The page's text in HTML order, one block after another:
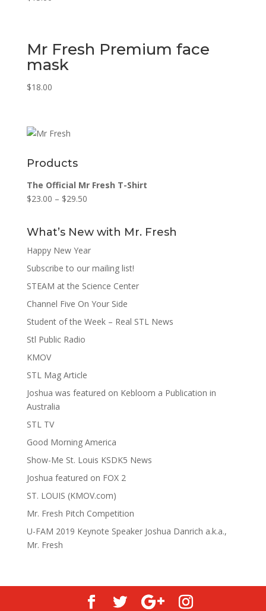
Mr Fresh Premium face
mask
$18.00
Products
The Official Mr Fresh T-Shirt
$23.00 – $29.50
What’s New with Mr. Fresh
Happy New Year
Subscribe to our mailing list!
STEAM at the Science Center
Channel Five On Your Side
Student of the Week – Real STL News
Stl Public Radio
KMOV
STL Mag Article
Joshua was featured on Kebloom a Publication in
Australia
STL TV
Good Morning America
Show-Me St. Louis KSDK5 News
Joshua featured on FOX 2
ST. LOUIS (KMOV.com)
Mr. Fresh Pitch Competition
U-FAM 2019 Keynote Speaker Joshua Danrich a.k.a.,
Mr. Fresh